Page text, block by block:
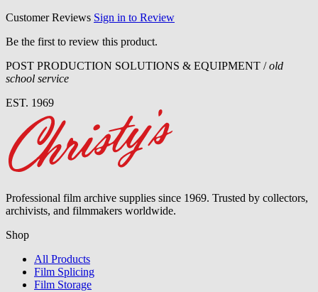
Customer Reviews Sign in to Review
Be the first to review this product.
POST PRODUCTION SOLUTIONS & EQUIPMENT /old
school service
EST. 1969
Professional film archive supplies since 1969. Trusted by collectors,
archivists, and filmmakers worldwide.
Shop
All Products
Film Splicing
Film Storage